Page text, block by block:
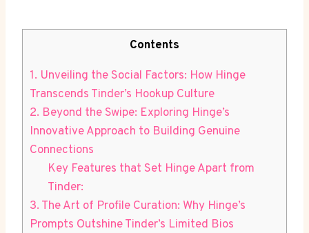
Contents
1. Unveiling the Social Factors: How Hinge
Transcends Tinder’s Hookup Culture
2. Beyond the Swipe: Exploring Hinge’s
Innovative Approach to Building Genuine
Connections
Key Features that Set Hinge Apart from
Tinder:
3. The Art of Profile Curation: Why Hinge’s
Prompts Outshine Tinder’s Limited Bios